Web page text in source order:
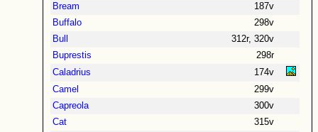
Bream
187v
Buffalo
298v
Bull
312r, 320v
Buprestis
298r
Caladrius
174v
Camel
299v
Capreola
300v
Cat
315v